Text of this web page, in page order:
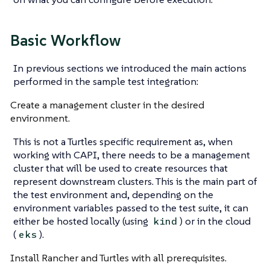
Basic Workflow
In previous sections we introduced the main actions
performed in the sample test integration:
Create a management cluster in the desired
environment.
This is not a Turtles specific requirement as, when
working with CAPI, there needs to be a management
cluster that will be used to create resources that
represent downstream clusters. This is the main part of
the test environment and, depending on the
environment variables passed to the test suite, it can
either be hosted locally (using kind ) or in the cloud
( eks ).
Install Rancher and Turtles with all prerequisites.